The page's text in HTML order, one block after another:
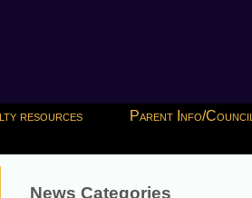
resources
Parent Info/Council
News Categories